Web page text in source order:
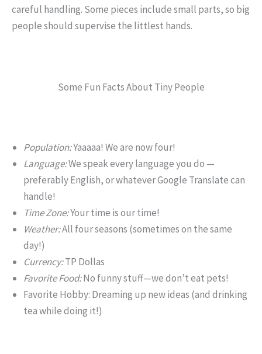
careful handling. Some pieces include small parts, so big
people should supervise the littlest hands.
Some Fun Facts About Tiny People
Population:Yaaaaa! We are now four!
Language:We speak every language you do —
preferably English, or whatever Google Translate can
handle!
Time Zone:Your time is our time!
Weather:All four seasons (sometimes on the same
day!)
Currency:TP Dollas
Favorite Food:No funny stuff—we don’t eat pets!
Favorite Hobby: Dreaming up new ideas (and drinking
tea while doing it!)